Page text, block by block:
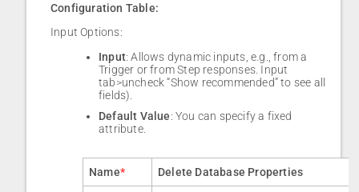
Configuration Table:
Input Options:
Input: Allows dynamic inputs, e.g., from a
Trigger or from Step responses. Input
tab>uncheck “Show recommended” to see all
fields).
Default Value: You can specify a fixed
attribute.
Name* Delete Database Properties